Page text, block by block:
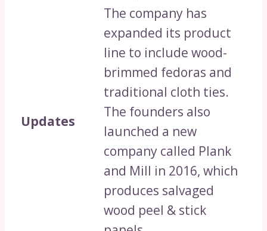
Updates
The company has
expanded its product
line to include wood-
brimmed fedoras and
traditional cloth ties.
The founders also
launched a new
company called Plank
and Mill in 2016, which
produces salvaged
wood peel & stick